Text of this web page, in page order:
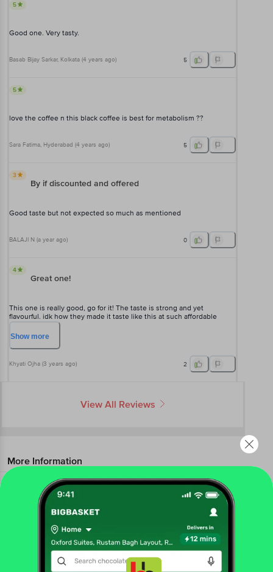
5
Good one. Very tasty.
Basab Bijay Sarkar, Kolkata (4 years ago) 5
5
love the coffee n this black coffee is best for metabolism ??
Sara Fatima, Hyderabad (4 years ago) 5
3
By if discounted and offered
Good taste but not expected so much as mentioned
BALAJI N (a year ago) 0
4
Great one!
This one is really good, go for it! The taste is strong and yet
flavourful. idk how they made it taste like this at such affordable
price. tastes like some high end coffee.
Showmore
Khyati Ojha (3 years ago) 2
View All Reviews
More Information
beverages
Nescafe Classic Black Roast Instant Coffee - Rich & Strong
Coffee
Ground Coffee | Instant Coffee